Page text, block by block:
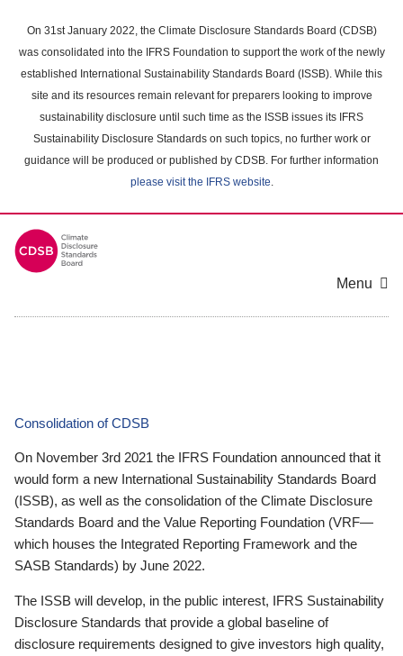
main
content
On 31st January 2022, the Climate Disclosure Standards Board (CDSB)
was consolidated into the IFRS Foundation to support the work of the newly
established International Sustainability Standards Board (ISSB). While this
site and its resources remain relevant for preparers looking to improve
sustainability disclosure until such time as the ISSB issues its IFRS
Sustainability Disclosure Standards on such topics, no further work or
guidance will be produced or published by CDSB. For further information
please visit the IFRS website.
Menu
Consolidation of CDSB
On November 3rd 2021 the IFRS Foundation announced that it
would form a new International Sustainability Standards Board
(ISSB), as well as the consolidation of the Climate Disclosure
Standards Board and the Value Reporting Foundation (VRF—
which houses the Integrated Reporting Framework and the
SASB Standards) by June 2022.
The ISSB will develop, in the public interest, IFRS Sustainability
Disclosure Standards that provide a global baseline of
disclosure requirements designed to give investors high quality,